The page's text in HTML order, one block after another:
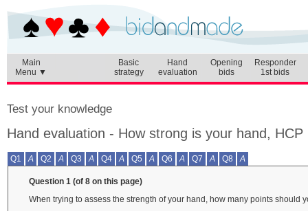
Main
Menu ▼
Basic
strategy
Hand
evaluation
Opening
bids
Responder
1st bids
Test your knowledge
Hand evaluation - How strong is your hand, HCP
Q1 A Q2 A Q3 A Q4 A Q5 A Q6 A Q7 A Q8 A
Question 1 (of 8 on this page)
When trying to assess the strength of your hand, how many points should